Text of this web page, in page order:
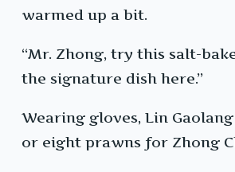
warmed up a bit.
“Mr. Zhong, try this salt-
the signature dish here.”
Wearing gloves, Lin
or eight prawns for Zhong